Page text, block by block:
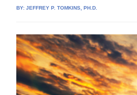
BY:JEFFREY P. TOMKINS, PH.D.